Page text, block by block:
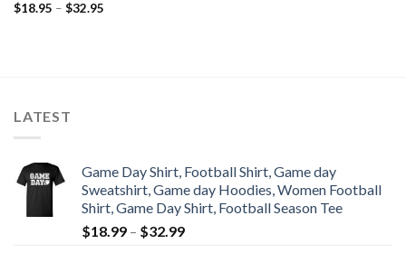
$18.95 – $32.95
LATEST
Game Day Shirt, Football Shirt, Game day
Sweatshirt, Game day Hoodies, Women Football
Shirt, Game Day Shirt, Football Season Tee
$18.99 – $32.99